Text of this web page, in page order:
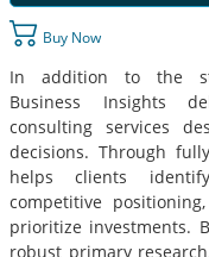
Buy Now
In addition to the
Business Insights
consulting services
decisions. Through
helps clients
competitive
prioritize investments.
robust primary